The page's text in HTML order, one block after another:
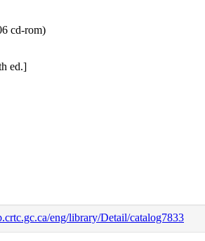
cd-rom)
ed.]
eng/library/Detail/catalog7833